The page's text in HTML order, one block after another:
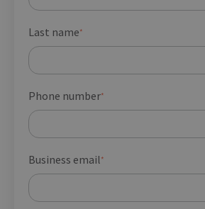
Last name*
Phone number*
Business email*